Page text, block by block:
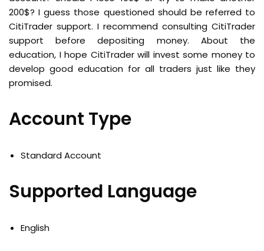
200$? I guess those questioned should be referred to
CitiTrader support. I recommend consulting CitiTrader
support before depositing money. About the
education, I hope CitiTrader will invest some money to
develop good education for all traders just like they
promised.
Account Type
Standard Account
Supported Language
English